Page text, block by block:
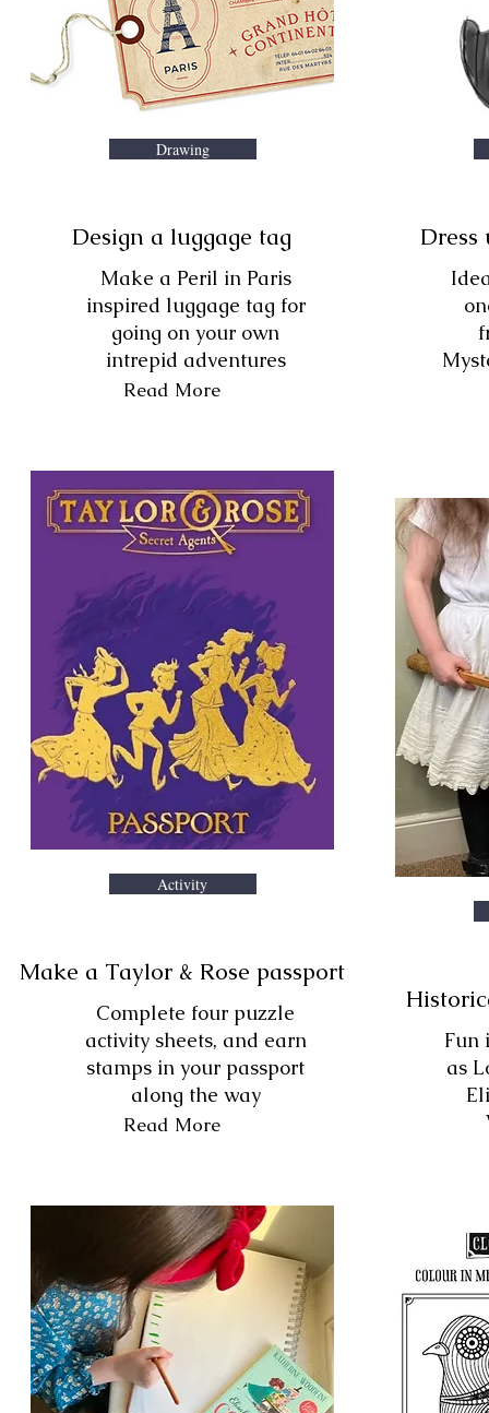
Drawing
Design a luggage tag
Make a Peril in Paris
inspired luggage tag for
going on your own
intrepid adventures
Read More
Activity
Make a Taylor & Rose passport
Complete four puzzle
activity sheets, and earn
stamps in your passport
along the way
Read More
Dress
Fun
as